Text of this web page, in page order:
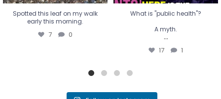
Spotted this leaf on my walk
early this morning.
7 0
What is "public health"?
A myth.
...
17 1